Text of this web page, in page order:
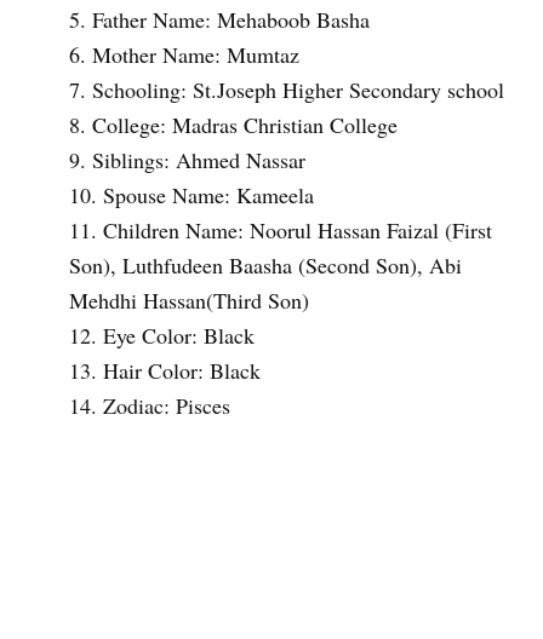
Father Name: Mehaboob Basha
Mother Name: Mumtaz
Schooling: St.Joseph Higher Secondary school
College: Madras Christian College
Siblings: Ahmed Nassar
Spouse Name: Kameela
Children Name: Noorul Hassan Faizal (First
Son), Luthfudeen Baasha (Second Son), Abi
Mehdhi Hassan(Third Son)
Eye Color: Black
Hair Color: Black
Zodiac: Pisces